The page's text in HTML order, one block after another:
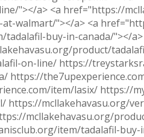
"></a> <a href="https://
walmart/"></a> <a
buy-in-canada/"></
product/
on-line/ https://
https://
item/lasix/ https://
https://mcllakehavasu.org/
mcllakehavasu.org/
item/tadalafil-buy-